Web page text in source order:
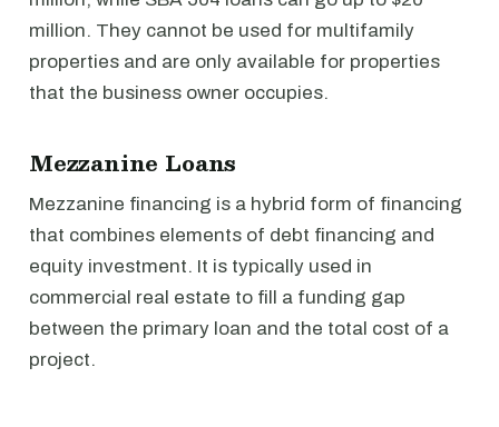
million. They cannot be used for multifamily
properties and are only available for properties
that the business owner occupies.
Mezzanine Loans
Mezzanine financing is a hybrid form of financing
that combines elements of debt financing and
equity investment. It is typically used in
commercial real estate to fill a funding gap
between the primary loan and the total cost of a
project.